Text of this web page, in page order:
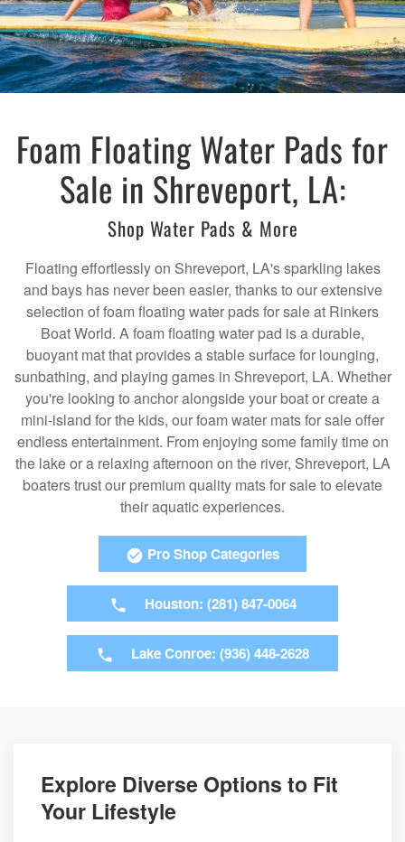
Foam Floating Water Pads for
Sale in Shreveport, LA:
Shop Water Pads & More
Floating effortlessly on Shreveport, LA's sparkling lakes
and bays has never been easier, thanks to our extensive
selection of foam floating water pads for sale at Rinkers
Boat World. A foam floating water pad is a durable,
buoyant mat that provides a stable surface for lounging,
sunbathing, and playing games in Shreveport, LA. Whether
you're looking to anchor alongside your boat or create a
mini-island for the kids, our foam water mats for sale offer
endless entertainment. From enjoying some family time on
the lake or a relaxing afternoon on the river, Shreveport, LA
boaters trust our premium quality mats for sale to elevate
their aquatic experiences.
Pro Shop Categories
Houston: (281) 847-0064
Lake Conroe: (936) 448-2628
Explore Diverse Options to Fit
Your Lifestyle